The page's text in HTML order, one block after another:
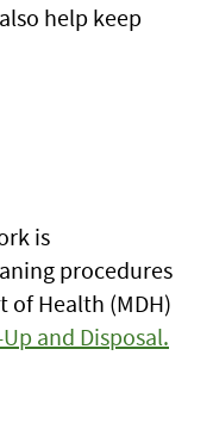
help keep
is
procedures
of Health (MDH)
and Disposal.